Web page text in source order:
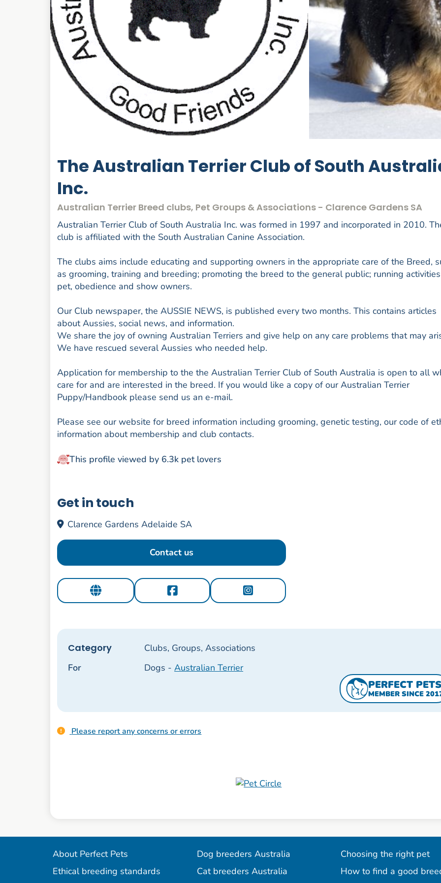
The Australian Terrier Club of South
Inc.
Australian Terrier Breed clubs, Pet Groups & Associations - Clarence Gardens SA
Australian Terrier Club of South Australia Inc. was formed in 1997 and incorporated in 2010.
club is affiliated with the South Australian Canine Association.
The clubs aims include educating and supporting owners in the appropriate care of the Breed,
as grooming, training and breeding; promoting the breed to the general public; running
pet, obedience and show owners.
Our Club newspaper, the AUSSIE NEWS, is published every two months. This contains articles
about Aussies, social news, and information.
We share the joy of owning Australian Terriers and give help on any care problems that may
We have rescued several Aussies who needed help.
Application for membership to the the Australian Terrier Club of South Australia is open to all
care for and are interested in the breed. If you would like a copy of our Australian Terrier
Puppy/Handbook please send us an e-mail.
Please see our website for breed information including grooming, genetic testing, our code of
information about membership and club contacts.
This profile viewed by 6.3k pet lovers
Get in touch
Clarence Gardens Adelaide SA
Contact us
Category
Clubs, Groups, Associations
For
Dogs -Australian Terrier
PERFECT PETS
MEMBER SINCE
Please report any concerns or errors
About Perfect Pets
Ethical breeding standards
Dog breeders Australia
Cat breeders Australia
Choosing the right pet
How to find a good